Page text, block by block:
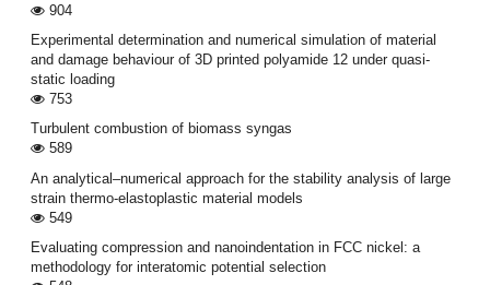
904
Experimental determination and numerical simulation of material
and damage behaviour of 3D printed polyamide 12 under quasi-
static loading
753
Turbulent combustion of biomass syngas
589
An analytical–numerical approach for the stability analysis of large
strain thermo-elastoplastic material models
549
Evaluating compression and nanoindentation in FCC nickel: a
methodology for interatomic potential selection